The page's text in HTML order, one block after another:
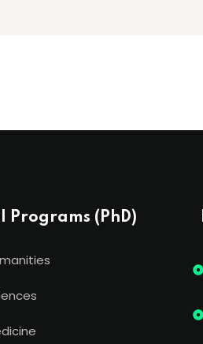
Programs (PhD)